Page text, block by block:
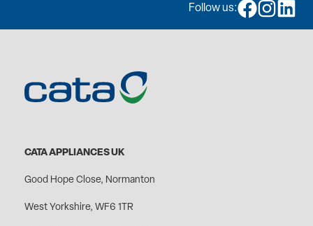
Follow us:
CATA APPLIANCES UK
Good Hope Close, Normanton
West Yorkshire, WF6 1TR